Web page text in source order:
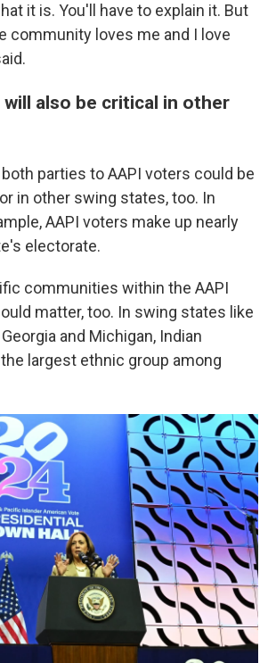
it is. You'll have to explain it. But
community loves me and I love
also be critical in other
parties to AAPI voters could be
in other swing states, too. In
AAPI voters make up nearly
electorate.
communities within the AAPI
matter, too. In swing states like
and Michigan, Indian
largest ethnic group among